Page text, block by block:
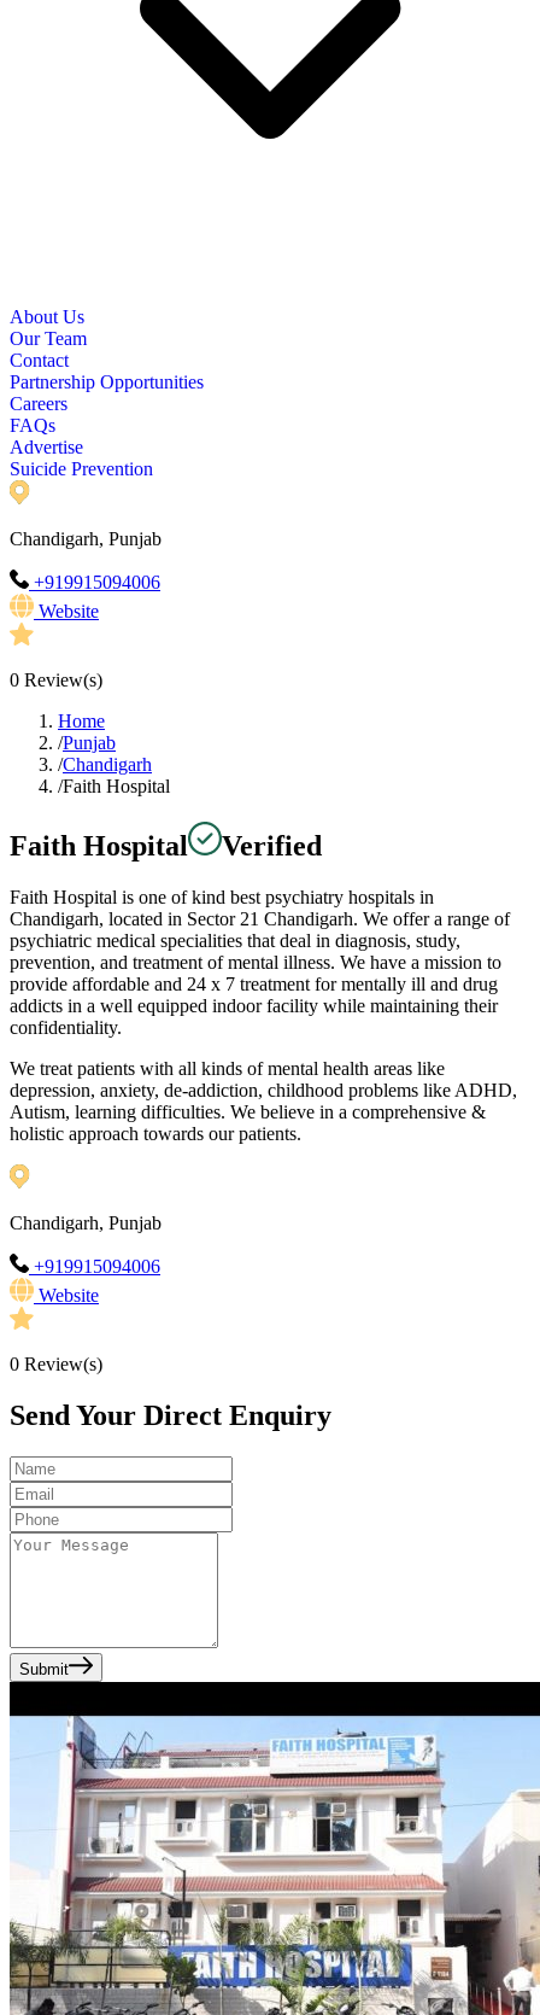
About Us
Our Team
Contact
Partnership Opportunities
Careers
FAQs
Advertise
Suicide Prevention
Chandigarh, Punjab
+919915094006
Website
0 Review(s)
Home
/Punjab
/Chandigarh
/Faith Hospital
Faith Hospital Verified
Faith Hospital is one of kind best psychiatry hospitals in
Chandigarh, located in Sector 21 Chandigarh. We offer a range of
psychiatric medical specialities that deal in diagnosis, study,
prevention, and treatment of mental illness. We have a mission to
provide affordable and 24 x 7 treatment for mentally ill and drug
addicts in a well equipped indoor facility while maintaining their
confidentiality.
We treat patients with all kinds of mental health areas like
depression, anxiety, de-addiction, childhood problems like ADHD,
Autism, learning difficulties. We believe in a comprehensive &
holistic approach towards our patients.
Chandigarh, Punjab
+919915094006
Website
0 Review(s)
Send Your Direct Enquiry
Submit